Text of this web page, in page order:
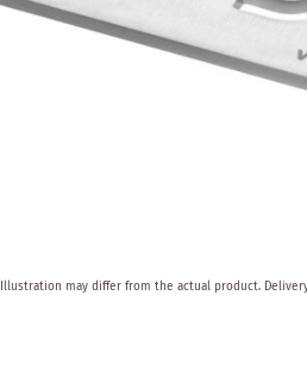
Illustration may differ from the actual product.